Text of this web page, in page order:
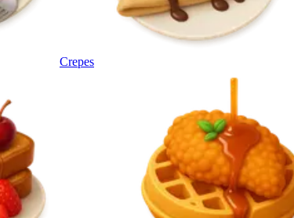
Crepes